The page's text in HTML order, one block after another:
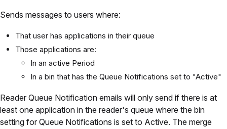
Sends messages to users where:
That user has applications in their queue
Those applications are:
In an active Period
In a bin that has the Queue Notifications set to "Active"
Reader Queue Notification emails will only send if there is at
least one application in the reader's queue where the bin
setting for Queue Notifications is set to Active. The merge